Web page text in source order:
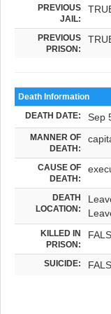
PREVIOUS
JAIL:
PREVIOUS
PRISON:
Death Information
DEATH DATE: Sep
MANNER OF
DEATH:
CAUSE OF
DEATH:
DEATH
LOCATION:
KILLED IN
PRISON:
SUICIDE: